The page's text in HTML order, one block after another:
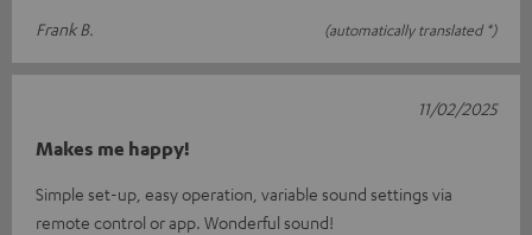
Frank B.
(automatically translated *)
Makes me happy!
Simple set-up, easy operation, variable sound settings via
remote control or app. Wonderful sound!
11/02/2025